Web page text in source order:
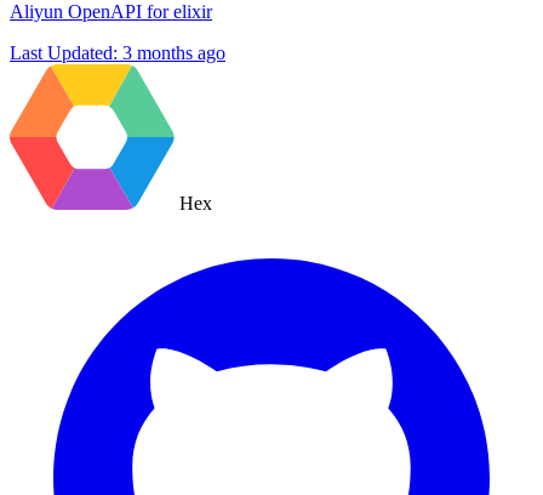
Aliyun OpenAPI for elixir
Last Updated: 3 months ago
Hex